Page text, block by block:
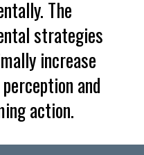
The
strategies
increase
and
action.